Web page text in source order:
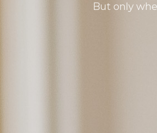
But only